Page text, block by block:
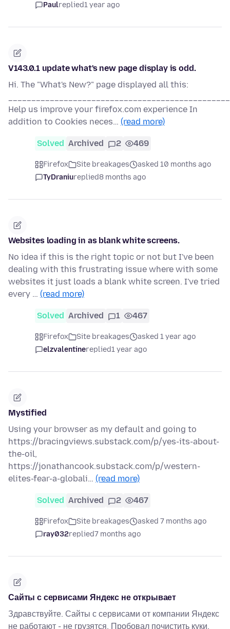
Paulreplied1 year ago
V143.0.1 update what's new page display is odd.
Hi. The "What's New?" page displayed all this:
Help us improve your firefox.com experience In
addition to Cookies neces… (read more)
Solved Archived 2 469
Firefox Site breakages
asked 10 months ago
TyDraniureplied8 months ago
Websites loading in as blank white screens.
No idea if this is the right topic or not but I've been
dealing with this frustrating issue where with some
websites it just loads a blank white screen. I've tried
every … (read more)
Solved Archived 1 467
Firefox Site breakages
asked 1 year ago
elzvalentinereplied1 year ago
Mystified
Using your browser as my default and going to
https://bracingviews.substack.com/p/yes-its-about-
the-oil,
https://jonathancook.substack.com/p/western-
elites-fear-a-globali… (read more)
Solved Archived 2 467
Firefox Site breakages
asked 7 months ago
ray032replied7 months ago
Сайты с сервисами Яндекс не открывает
Здравствуйте. Сайты с сервисами от компании Яндекс
не работают - не грузятся. Пробовал почистить куки,